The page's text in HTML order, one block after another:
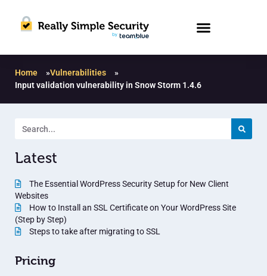
Home »Vulnerabilities
»
Input validation vulnerability in Snow Storm 1.4.6
Latest
The Essential WordPress Security Setup for New Client
Websites
How to Install an SSL Certificate on Your WordPress Site
(Step by Step)
Steps to take after migrating to SSL
Pricing